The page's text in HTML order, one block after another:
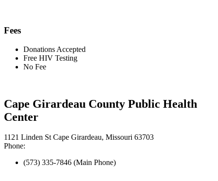
Fees
Donations Accepted
Free HIV Testing
No Fee
Cape Girardeau County Public Health
Center
1121 Linden St Cape Girardeau, Missouri 63703
Phone:
(573) 335-7846 (Main Phone)